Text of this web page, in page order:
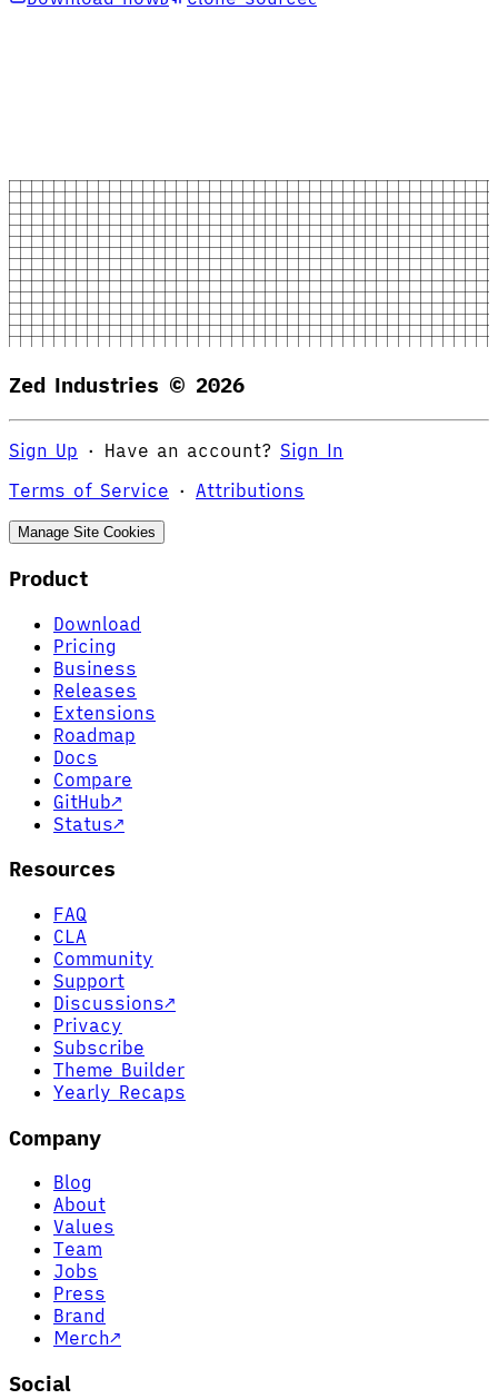
Zed Industries © 2026
Sign Up · Have an account? Sign In
Terms of Service · Attributions
Manage Site Cookies
Product
Download
Pricing
Business
Releases
Extensions
Roadmap
Docs
Compare
GitHub↗
Status↗
Resources
FAQ
CLA
Community
Support
Discussions↗
Privacy
Subscribe
Theme Builder
Yearly Recaps
Company
Blog
About
Values
Team
Jobs
Press
Brand
Merch↗
Social